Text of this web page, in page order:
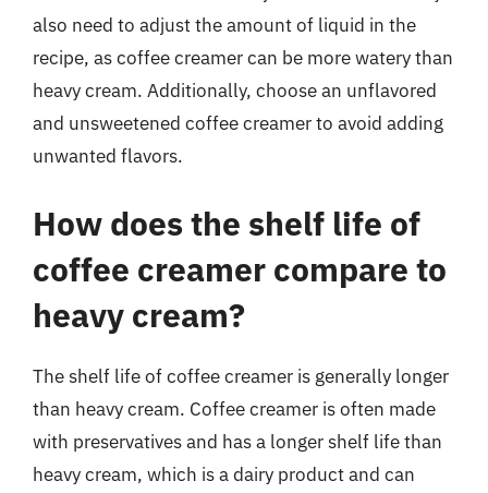
also need to adjust the amount of liquid in the
recipe, as coffee creamer can be more watery than
heavy cream. Additionally, choose an unflavored
and unsweetened coffee creamer to avoid adding
unwanted flavors.
How does the shelf life of
coffee creamer compare to
heavy cream?
The shelf life of coffee creamer is generally longer
than heavy cream. Coffee creamer is often made
with preservatives and has a longer shelf life than
heavy cream, which is a dairy product and can